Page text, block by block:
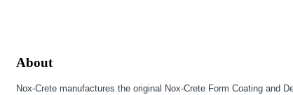
About
Nox-Crete manufactures the original Nox-Crete Form Coating and